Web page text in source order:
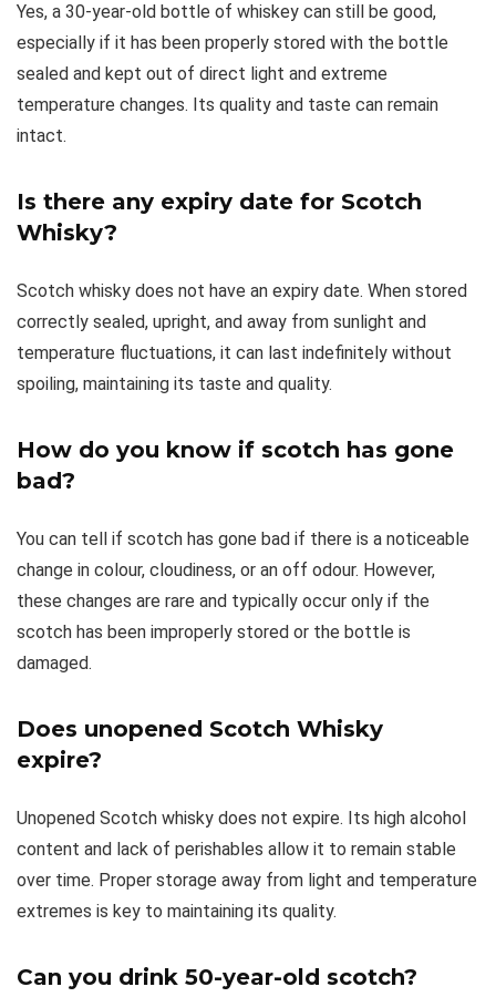
Yes, a 30-year-old bottle of whiskey can still be good,
especially if it has been properly stored with the bottle
sealed and kept out of direct light and extreme
temperature changes. Its quality and taste can remain
intact.
Is there any expiry date for Scotch
Whisky?
Scotch whisky does not have an expiry date. When stored
correctly sealed, upright, and away from sunlight and
temperature fluctuations, it can last indefinitely without
spoiling, maintaining its taste and quality.
How do you know if scotch has gone
bad?
You can tell if scotch has gone bad if there is a noticeable
change in colour, cloudiness, or an off odour. However,
these changes are rare and typically occur only if the
scotch has been improperly stored or the bottle is
damaged.
Does unopened Scotch Whisky
expire?
Unopened Scotch whisky does not expire. Its high alcohol
content and lack of perishables allow it to remain stable
over time. Proper storage away from light and temperature
extremes is key to maintaining its quality.
Can you drink 50-year-old scotch?